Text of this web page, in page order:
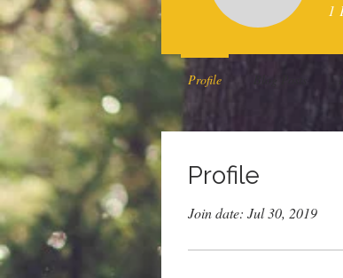
Profile
Join date: Jul 30, 2019
1
Profile